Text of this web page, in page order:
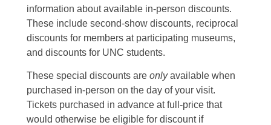
information about available in-person discounts.
These include second-show discounts, reciprocal
discounts for members at participating museums,
and discounts for UNC students.
These special discounts are onlyavailable when
purchased in-person on the day of your visit.
Tickets purchased in advance at full-price that
would otherwise be eligible for discount if